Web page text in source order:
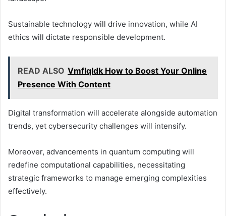
Sustainable technology will drive innovation, while AI
ethics will dictate responsible development.
READ ALSO Vmflqldk How to Boost Your Online
Presence With Content
Digital transformation will accelerate alongside automation
trends, yet cybersecurity challenges will intensify.
Moreover, advancements in quantum computing will
redefine computational capabilities, necessitating
strategic frameworks to manage emerging complexities
effectively.